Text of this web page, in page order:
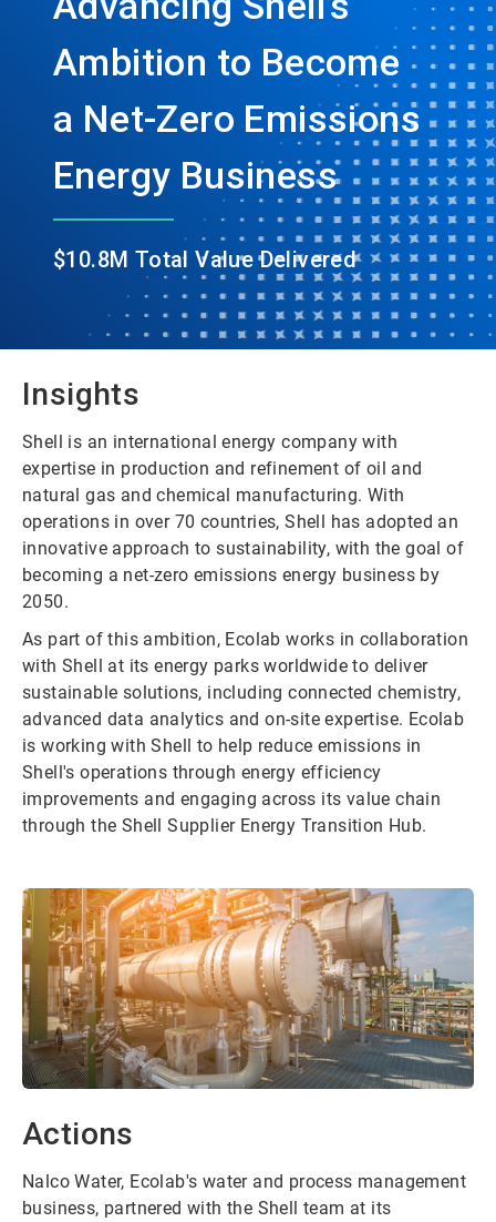
Ambition to Become
a Net-Zero Emissions
Energy Business
$10.8M Total Value Delivered
Insights
Shell is an international energy company with
expertise in production and refinement of oil and
natural gas and chemical manufacturing. With
operations in over 70 countries, Shell has adopted an
innovative approach to sustainability, with the goal of
becoming a net-zero emissions energy business by
2050.
As part of this ambition, Ecolab works in collaboration
with Shell at its energy parks worldwide to deliver
sustainable solutions, including connected chemistry,
advanced data analytics and on-site expertise. Ecolab
is working with Shell to help reduce emissions in
Shell's operations through energy efficiency
improvements and engaging across its value chain
through the Shell Supplier Energy Transition Hub.
Actions
Nalco Water, Ecolab's water and process management
business, partnered with the Shell team at its